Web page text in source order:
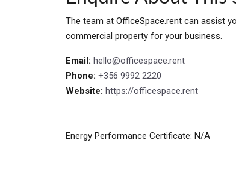
The team at OfficeSpace.rent can assist
commercial property for your business.
Email: hello@officespace.rent
Phone: +356 9992 2220
Website: https://officespace.rent
Energy Performance Certificate: N/A